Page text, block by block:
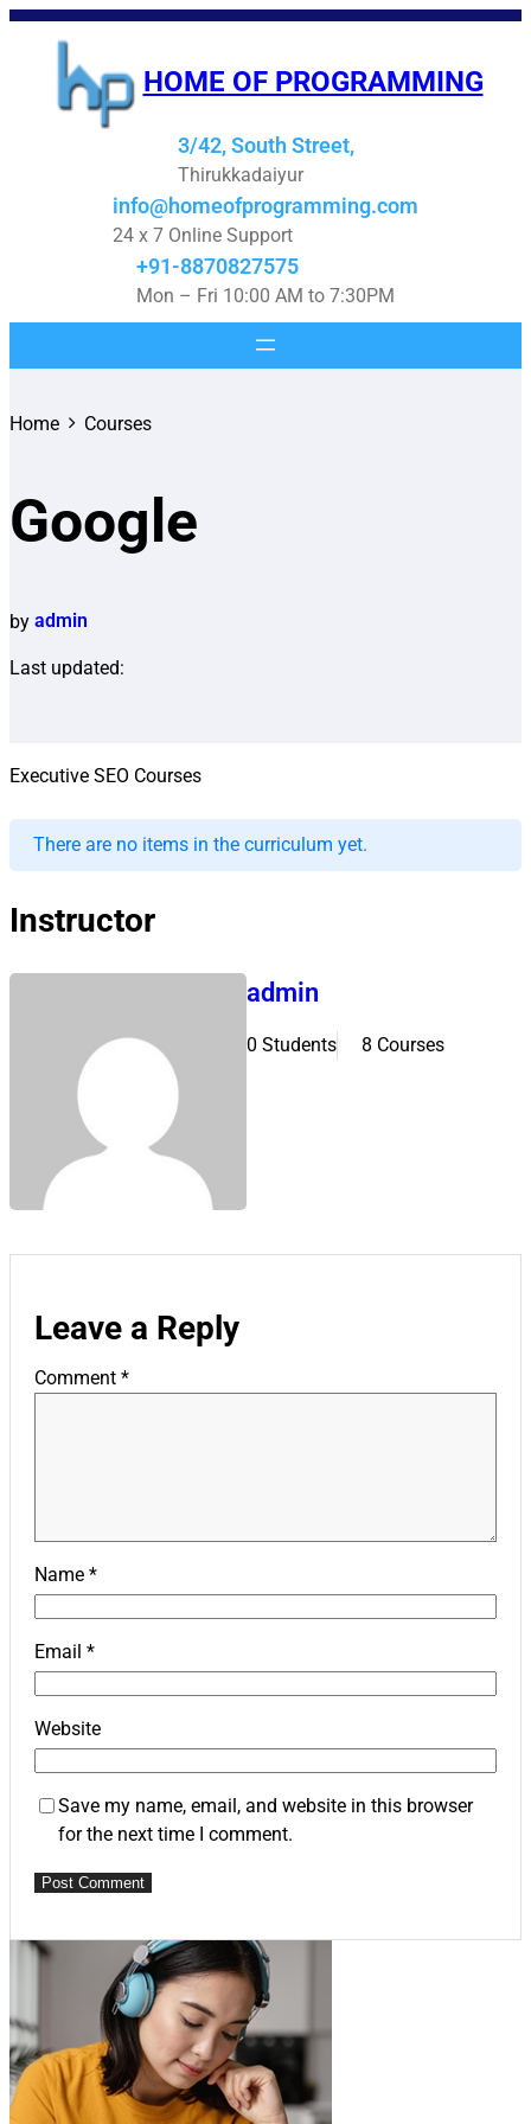
HOME OF PROGRAMMING
3/42, South Street,
Thirukkadaiyur
info@homeofprogramming.com
24 x 7 Online Support
+91-8870827575
Mon – Fri 10:00 AM to 7:30PM
Home Courses
Google
by admin
Last updated:
Executive SEO Courses
There are no items in the curriculum yet.
Instructor
admin
0 Students 8 Courses
Leave a Reply
Comment *
Name *
Email *
Website
Save my name, email, and website in this browser
for the next time I comment.